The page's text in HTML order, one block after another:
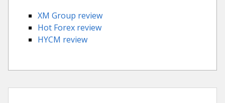
XM Group review
Hot Forex review
HYCM review